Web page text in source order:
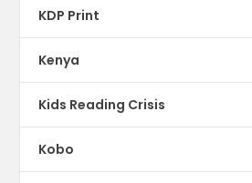
KDP Print
Kenya
Kids Reading Crisis
Kobo